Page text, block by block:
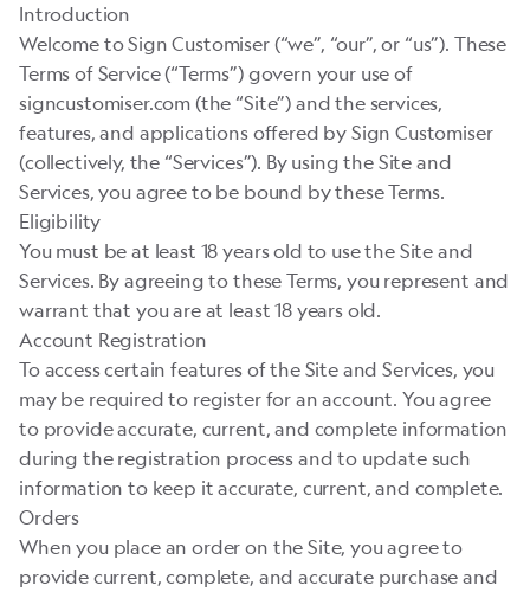
Introduction
Welcome to Sign Customiser (“we”, “our”, or “us”). These
Terms of Service (“Terms”) govern your use of
signcustomiser.com (the “Site”) and the services,
features, and applications offered by Sign Customiser
(collectively, the “Services”). By using the Site and
Services, you agree to be bound by these Terms.
Eligibility
You must be at least 18 years old to use the Site and
Services. By agreeing to these Terms, you represent and
warrant that you are at least 18 years old.
Account Registration
To access certain features of the Site and Services, you
may be required to register for an account. You agree
to provide accurate, current, and complete information
during the registration process and to update such
information to keep it accurate, current, and complete.
Orders
When you place an order on the Site, you agree to
provide current, complete, and accurate purchase and